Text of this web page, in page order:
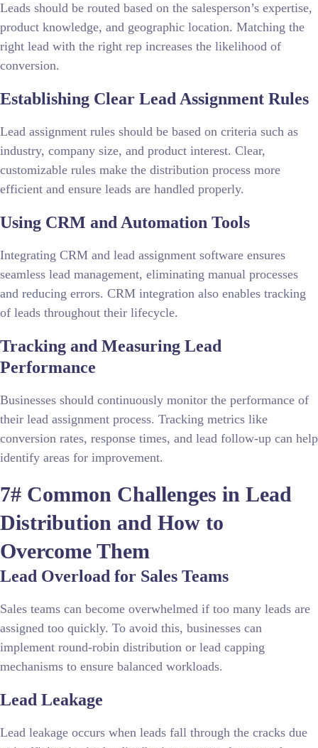
Leads should be routed based on the salesperson’s expertise,
product knowledge, and geographic location. Matching the
right lead with the right rep increases the likelihood of
conversion.
Establishing Clear Lead Assignment Rules
Lead assignment rules should be based on criteria such as
industry, company size, and product interest. Clear,
customizable rules make the distribution process more
efficient and ensure leads are handled properly.
Using CRM and Automation Tools
Integrating CRM and lead assignment software ensures
seamless lead management, eliminating manual processes
and reducing errors. CRM integration also enables tracking
of leads throughout their lifecycle.
Tracking and Measuring Lead
Performance
Businesses should continuously monitor the performance of
their lead assignment process. Tracking metrics like
conversion rates, response times, and lead follow-up can help
identify areas for improvement.
7# Common Challenges in Lead
Distribution and How to
Overcome Them
Lead Overload for Sales Teams
Sales teams can become overwhelmed if too many leads are
assigned too quickly. To avoid this, businesses can
implement round-robin distribution or lead capping
mechanisms to ensure balanced workloads.
Lead Leakage
Lead leakage occurs when leads fall through the cracks due